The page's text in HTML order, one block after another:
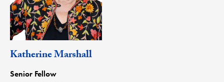
Katherine Marshall
Senior Fellow